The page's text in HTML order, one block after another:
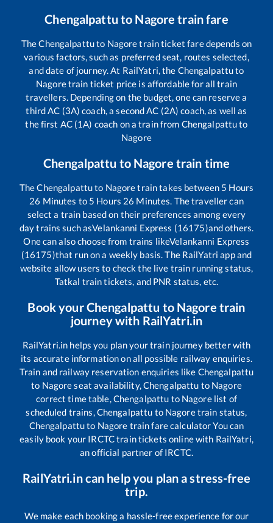
Chengalpattu to Nagore train fare
TheChengalpattuto Nagoretrain ticket fare depends on
various factors, such as preferred seat, routes selected,
and date of journey. At RailYatri, the Chengalpattuto
Nagoretrain ticket price is affordable for all train
travellers. Depending on the budget, one can reserve a
third AC (3A) coach, a second AC (2A) coach, as well as
the first AC (1A) coach on a train from Chengalpattuto
Nagore
Chengalpattu to Nagore train time
TheChengalpattuto Nagoretrain takes between 5 Hours
26 Minutes to 5 Hours 26 Minutes. The traveller can
select a train based on their preferences among every
day trains such asVelankanni Express (16175)and others.
One can also choose from trains likeVelankanni Express
(16175)that run on a weekly basis. The RailYatri app and
website allow users to check the live train running status,
Tatkal train tickets, and PNR status, etc.
Book yourChengalpattu to Nagore train
journey with RailYatri.in
RailYatri.in helps you plan your train journey better with
its accurate information on all possible railway enquiries.
Train and railway reservation enquiries like Chengalpattu
to Nagoreseat availability,Chengalpattu to Nagore
correct time table,Chengalpattu to Nagorelist of
scheduled trains,Chengalpattu to Nagoretrain status,
Chengalpattuto Nagore train fare calculator You can
easily book your IRCTC train tickets online with RailYatri,
an official partner of IRCTC.
RailYatri.in can help you plan a stress-free
trip.
We make each booking a hassle-free experience for our